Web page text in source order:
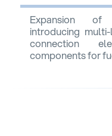
Expansion of
introducing
connection
components for